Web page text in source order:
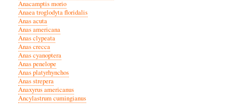
Anacamptis morio
Anaea troglodyta floridalis
Anas acuta
Anas americana
Anas clypeata
Anas crecca
Anas cyanoptera
Anas penelope
Anas platyrhynchos
Anas strepera
Anaxyrus americanus
Ancylastrum cumingianus